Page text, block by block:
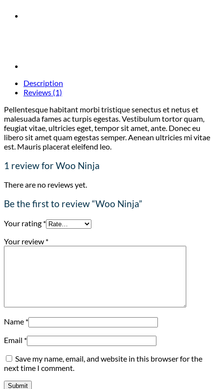
Description
Reviews (1)
Pellentesque habitant morbi tristique senectus et netus et
malesuada fames ac turpis egestas. Vestibulum tortor quam,
feugiat vitae, ultricies eget, tempor sit amet, ante. Donec eu
libero sit amet quam egestas semper. Aenean ultricies mi vitae
est. Mauris placerat eleifend leo.
1 review forWoo Ninja
There are no reviews yet.
Be the first to review “Woo Ninja”
Your rating *
Your review *
Name *
Email *
Save my name, email, and website in this browser for the
next time I comment.